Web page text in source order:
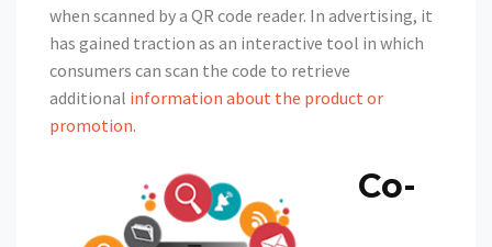
when scanned by a QR code reader. In advertising, it
has gained traction as an interactive tool in which
consumers can scan the code to retrieve
additional information about the product or
promotion.
Co-